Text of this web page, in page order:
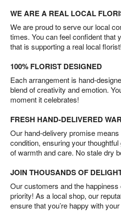
WE ARE A REAL LOCAL
We are proud to serve our local
times. You can feel confident that
that is supporting a real local florist!
100% FLORIST DESIGNED
Each arrangement is hand-
blend of creativity and emotion.
moment it celebrates!
FRESH HAND-DELIVERED
Our hand-delivery promise
condition, ensuring your
of warmth and care. No stale dry
JOIN THOUSANDS OF
Our customers and the
priority! As a local shop, our
ensure that you’re happy with